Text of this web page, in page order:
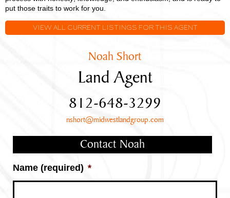
put those traits to work for you.
VIEW ALL CURRENT LISTINGS FOR THIS AGENT
Noah Short
Land Agent
812-648-3299
nshort@midwestlandgroup.com
Contact Noah
Name (required) *